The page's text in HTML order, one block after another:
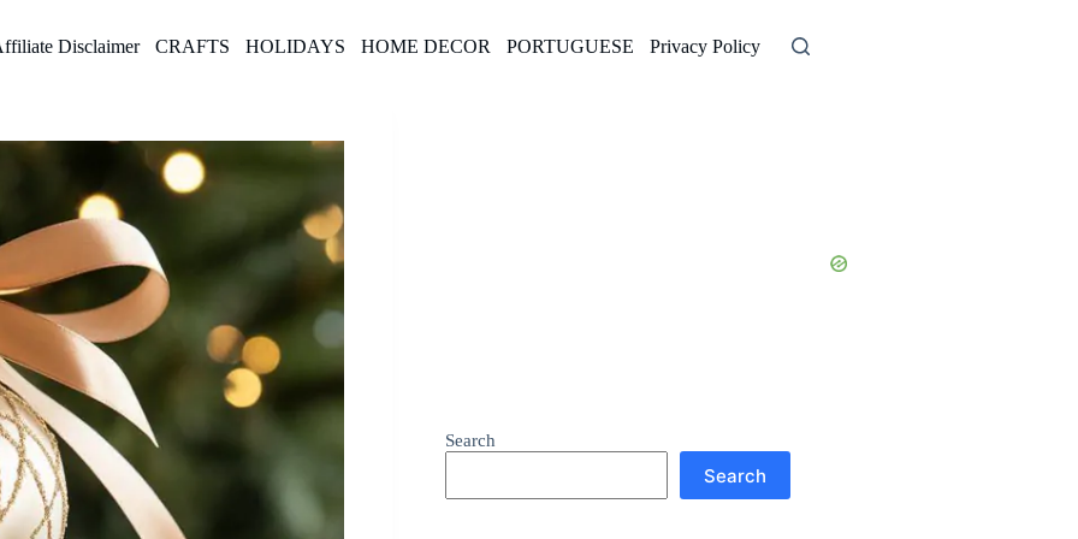
Disclaimer CRAFTS HOLIDAYS HOME DECOR PORTUGUESE Privacy Policy
Search
Search